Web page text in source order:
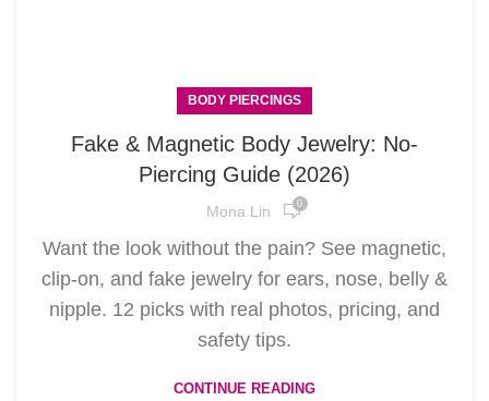
BODY PIERCINGS
Fake & Magnetic Body Jewelry: No-
Piercing Guide (2026)
Mona Lin 0
Want the look without the pain? See magnetic,
clip-on, and fake jewelry for ears, nose, belly &
nipple. 12 picks with real photos, pricing, and
safety tips.
CONTINUE READING